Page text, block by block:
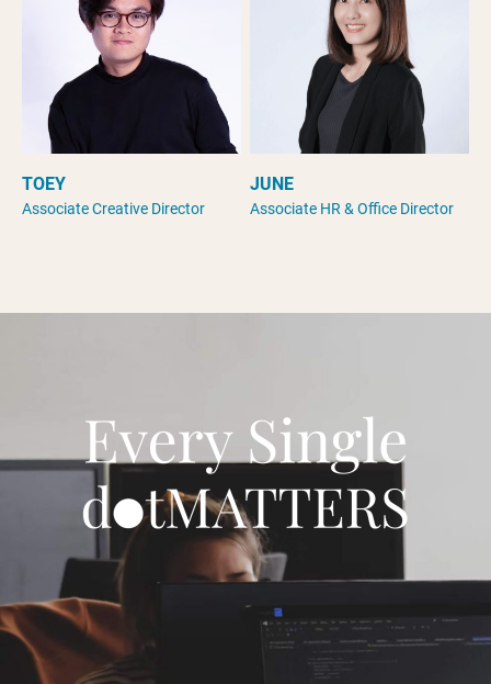
TOEY
Associate Creative Director
JUNE
Associate HR & Office Director